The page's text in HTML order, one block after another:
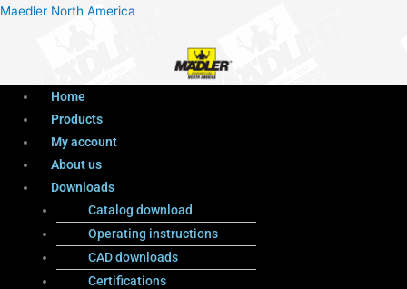
Maedler North America
Menu
Home
Products
My account
About us
Downloads
Catalog download
Operating instructions
CAD downloads
Certifications
ProductsMenu